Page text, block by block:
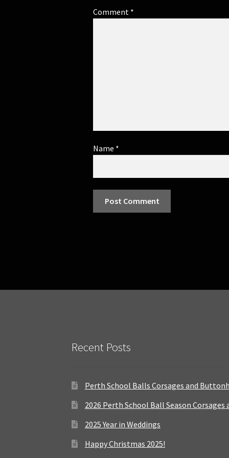
Comment *
Name *
Recent Posts
Perth School Balls Corsages and
2026 Perth School Ball Season
2025 Year in Weddings
Happy Christmas 2025!